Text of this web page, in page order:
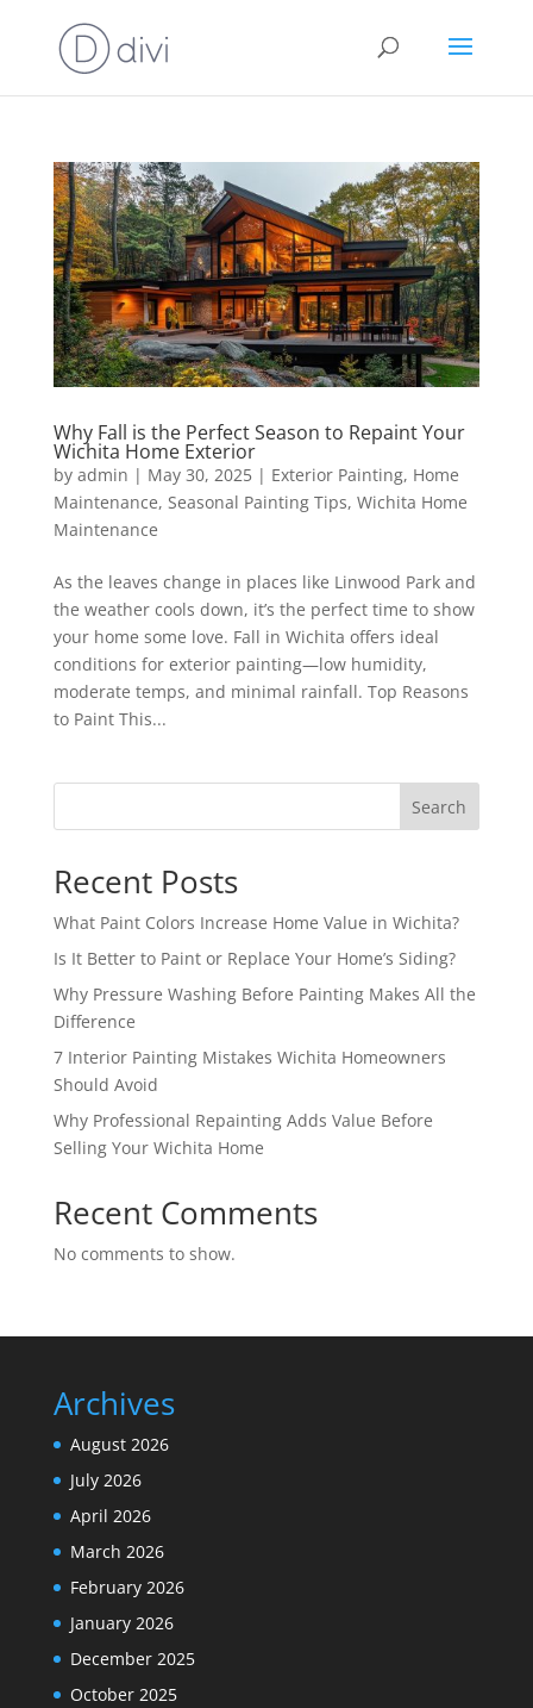
Why Fall is the Perfect Season to Repaint Your
Wichita Home Exterior
by admin | May 30, 2025| Exterior Painting, Home
Maintenance, Seasonal Painting Tips, Wichita Home
Maintenance
As the leaves change in places like Linwood Park and
the weather cools down, it’s the perfect time to show
your home some love. Fall in Wichita offers ideal
conditions for exterior painting—low humidity,
moderate temps, and minimal rainfall. Top Reasons
to Paint This...
Search
Recent Posts
What Paint Colors Increase Home Value in Wichita?
Is It Better to Paint or Replace Your Home’s Siding?
Why Pressure Washing Before Painting Makes All the
Difference
7 Interior Painting Mistakes Wichita Homeowners
Should Avoid
Why Professional Repainting Adds Value Before
Selling Your Wichita Home
Recent Comments
No comments to show.
Archives
August 2026
July 2026
April 2026
March 2026
February 2026
January 2026
December 2025
October 2025